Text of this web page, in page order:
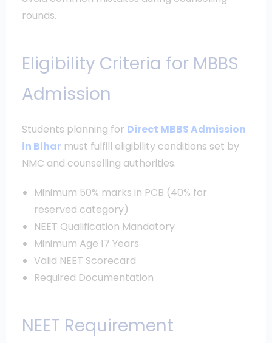
rounds.
Eligibility Criteria for MBBS
Admission
Students planning for Direct MBBS Admission
in Biharmust fulfill eligibility conditions set by
NMC and counselling authorities.
Minimum 50% marks in PCB (40% for
reserved category)
NEET Qualification Mandatory
Minimum Age 17 Years
Valid NEET Scorecard
Required Documentation
NEET Requirement